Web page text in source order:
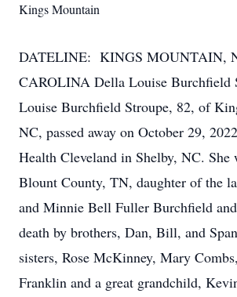
Kings Mountain
DATELINE: KINGS MOUNTAIN,
CAROLINA Della Louise Burchfield
Louise Burchfield Stroupe, 82, of
NC, passed away on October 29,
Health Cleveland in Shelby, NC. She
Blount County, TN, daughter of the
and Minnie Bell Fuller Burchfield
death by brothers, Dan, Bill, and
sisters, Rose McKinney, Mary
Franklin and a great grandchild,